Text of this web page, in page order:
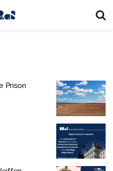
Prison